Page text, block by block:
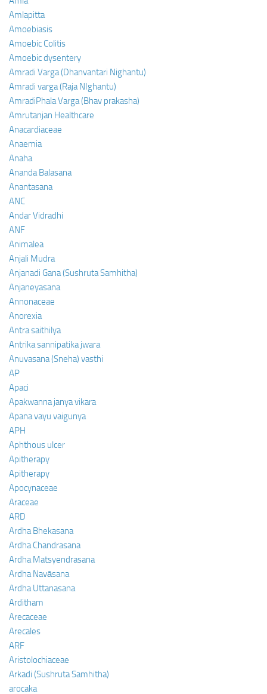
Amlapitta
Amoebiasis
Amoebic Colitis
Amoebic dysentery
Amradi Varga (Dhanvantari Nighantu)
Amradi varga (Raja NIghantu)
AmradiPhala Varga (Bhav prakasha)
Amrutanjan Healthcare
Anacardiaceae
Anaemia
Anaha
Ananda Balasana
Anantasana
ANC
Andar Vidradhi
ANF
Animalea
Anjali Mudra
Anjanadi Gana (Sushruta Samhitha)
Anjaneyasana
Annonaceae
Anorexia
Antra saithilya
Antrika sannipatika jwara
Anuvasana (Sneha) vasthi
AP
Apaci
Apakwanna janya vikara
Apana vayu vaigunya
APH
Aphthous ulcer
Apitherapy
Apitherapy
Apocynaceae
Araceae
ARD
Ardha Bhekasana
Ardha Chandrasana
Ardha Matsyendrasana
Ardha Navāsana
Ardha Uttanasana
Arditham
Arecaceae
Arecales
ARF
Aristolochiaceae
Arkadi (Sushruta Samhitha)
arocaka